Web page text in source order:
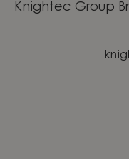
Knightec Group